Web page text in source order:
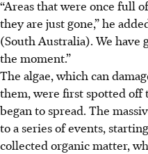
“Areas that were once full
they are just gone,” he
(South Australia). We have
the moment.”
The algae, which can
them, were first spotted off
began to spread. The
to a series of events,
collected organic matter,